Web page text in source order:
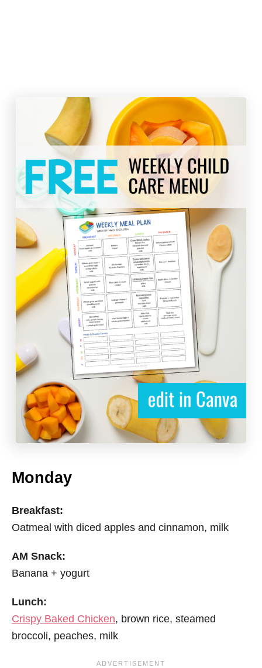
Monday
Breakfast:
Oatmeal with diced apples and cinnamon, milk
AM Snack:
Banana + yogurt
Lunch:
Crispy Baked Chicken, brown rice, steamed
broccoli, peaches, milk